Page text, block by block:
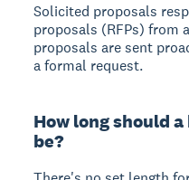
Solicited proposals
proposals (RFPs) from
proposals are sent
a formal request.
How long should
be?